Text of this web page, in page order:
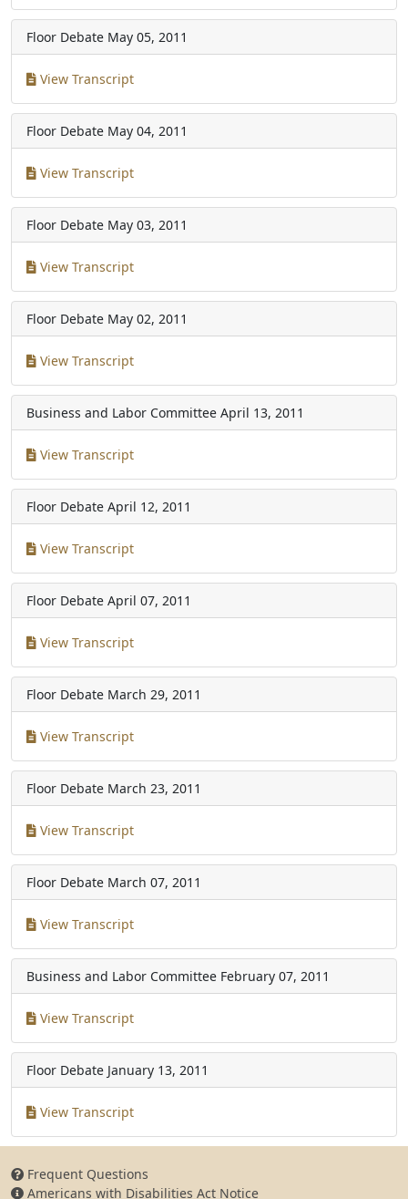
Floor Debate May 05, 2011
View Transcript
Floor Debate May 04, 2011
View Transcript
Floor Debate May 03, 2011
View Transcript
Floor Debate May 02, 2011
View Transcript
Business and Labor Committee April 13, 2011
View Transcript
Floor Debate April 12, 2011
View Transcript
Floor Debate April 07, 2011
View Transcript
Floor Debate March 29, 2011
View Transcript
Floor Debate March 23, 2011
View Transcript
Floor Debate March 07, 2011
View Transcript
Business and Labor Committee February 07, 2011
View Transcript
Floor Debate January 13, 2011
View Transcript
Frequent Questions
Americans with Disabilities Act Notice